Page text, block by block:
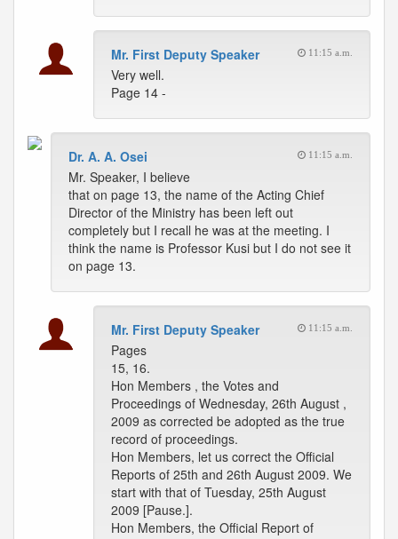
Mr. First Deputy Speaker 11:15 a.m.
Very well.
Page 14 -
Dr. A. A. Osei 11:15 a.m.
Mr. Speaker, I believe
that on page 13, the name of the Acting Chief
Director of the Ministry has been left out
completely but I recall he was at the meeting. I
think the name is Professor Kusi but I do not see it
on page 13.
Mr. First Deputy Speaker 11:15 a.m.
Pages
15, 16.
Hon Members , the Votes and
Proceedings of Wednesday, 26th August ,
2009 as corrected be adopted as the true
record of proceedings.
Hon Members, let us correct the Official
Reports of 25th and 26th August 2009. We
start with that of Tuesday, 25th August
2009 [Pause.].
Hon Members, the Official Report of